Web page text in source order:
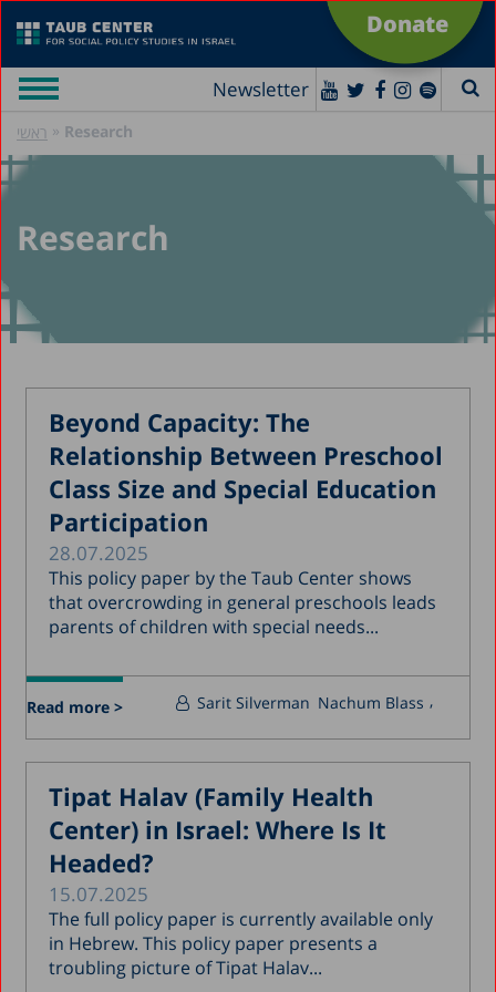
Donate
Newsletter
ראשי » Research
Research
Beyond Capacity: The
Relationship Between Preschool
Class Size and Special Education
Participation
28.07.2025
This policy paper by the Taub Center shows
that overcrowding in general preschools leads
parents of children with special needs...
Read more > Sarit Silverman Nachum Blass
Tipat Halav (Family Health
Center) in Israel: Where Is It
Headed?
15.07.2025
The full policy paper is currently available only
in Hebrew. This policy paper presents a
troubling picture of Tipat Halav...